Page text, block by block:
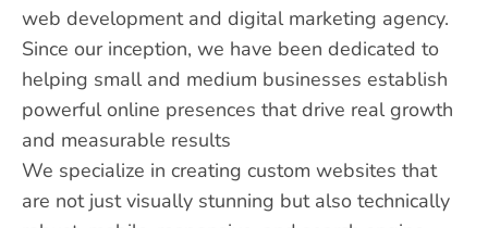
web development and digital marketing agency.
Since our inception, we have been dedicated to
helping small and medium businesses establish
powerful online presences that drive real growth
and measurable results
We specialize in creating custom websites that
are not just visually stunning but also technically